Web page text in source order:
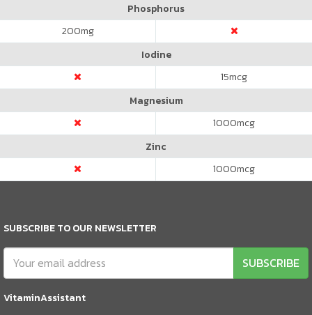
Phosphorus
200mg
Iodine
15mcg
Magnesium
1000mcg
Zinc
1000mcg
SUBSCRIBE TO OUR NEWSLETTER
SUBSCRIBE
VitaminAssistant